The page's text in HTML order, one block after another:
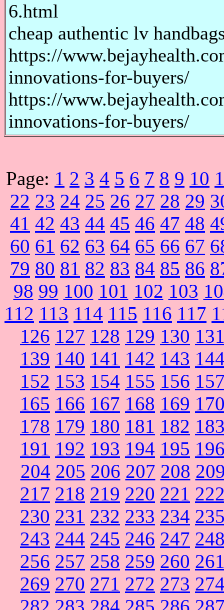
6.html
cheap authentic lv
https://
innovations-for-buyers/
https://
innovations-for-buyers/
Page: 1 2 3 4 5 6 7 8 9 10
22 23 24 25 26 27 28 29
41 42 43 44 45 46 47 48
60 61 62 63 64 65 66 67
79 80 81 82 83 84 85 86
98 99 100 101 102 103
112 113 114 115 116 117
126 127 128 129 130
139 140 141 142 143
152 153 154 155 156
165 166 167 168 169
178 179 180 181 182
191 192 193 194 195
204 205 206 207 208
217 218 219 220 221
230 231 232 233 234
243 244 245 246 247
256 257 258 259 260
269 270 271 272 273